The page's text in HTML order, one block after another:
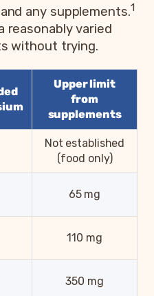
any supplements.1
reasonably varied
without trying.
Upper limit
from
supplements
Not established
(food only)
65 mg
110 mg
350 mg